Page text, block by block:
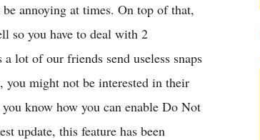
annoying at times. On top of that,
so you have to deal with 2
lot of our friends send useless snaps
you might not be interested in their
know how you can enable Do Not
update, this feature has been